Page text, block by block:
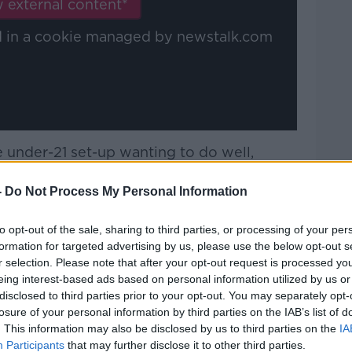
Do Not Process My Personal Information
opt-out of the sale, sharing to third parties, or processing of your
for targeted advertising by us, please use the below opt-out
selection. Please note that after your opt-out request is processed
interest-based ads based on personal information utilized by us
to third parties prior to your opt-out. You may separately
of your personal information by third parties on the IAB’s list of
This information may also be disclosed by us to third parties on the
Participants that may further disclose it to other third parties.
external content*
a cookie managed by newstalk.com
21 set-up wanting to do well,
John's getting a look at young
done... got a feel for their characters, got
he relates to the fans, he gets them,
obviously he's a deep-thinker of the
for sure, it could possibly be the
too sure what they're thinking. But
whether it's ten years' time,